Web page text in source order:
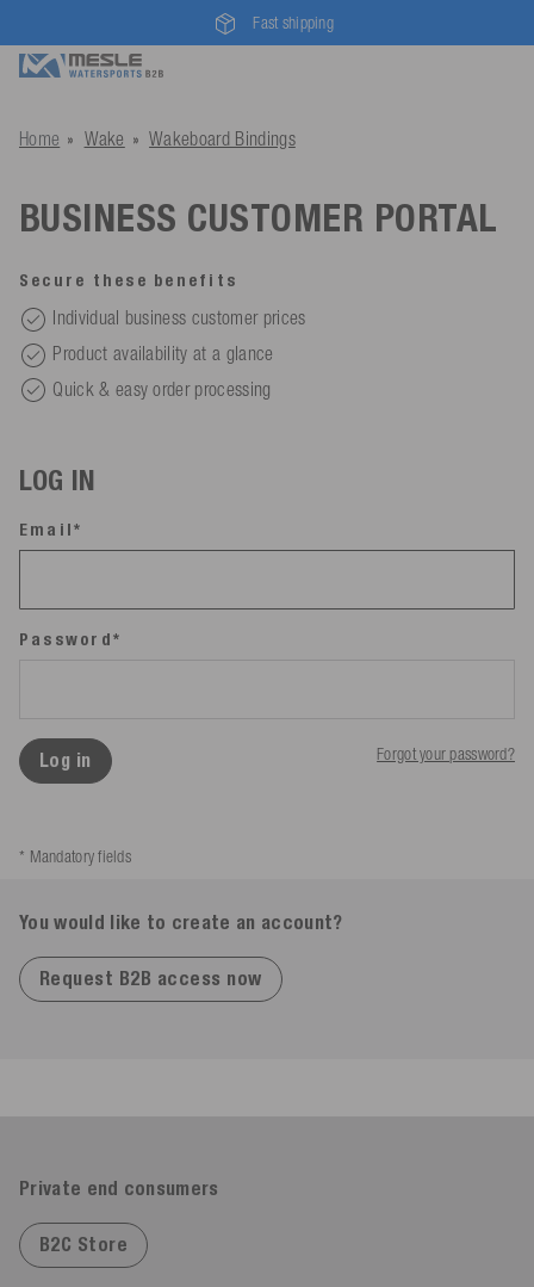
Fast shipping
Home Wake Wakeboard Bindings
BUSINESS CUSTOMER PORTAL
Secure these benefits
Individual business customer prices
Product availability at a glance
Quick & easy order processing
LOG IN
Email*
Password*
Log in Forgot your password?
* Mandatory fields
You would like to create an account?
Request B2B access now
Private end consumers
B2C Store